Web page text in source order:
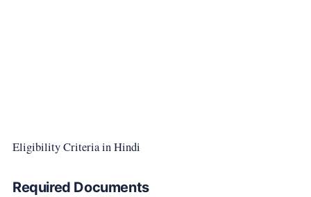
Eligibility Criteria in Hindi
Required Documents